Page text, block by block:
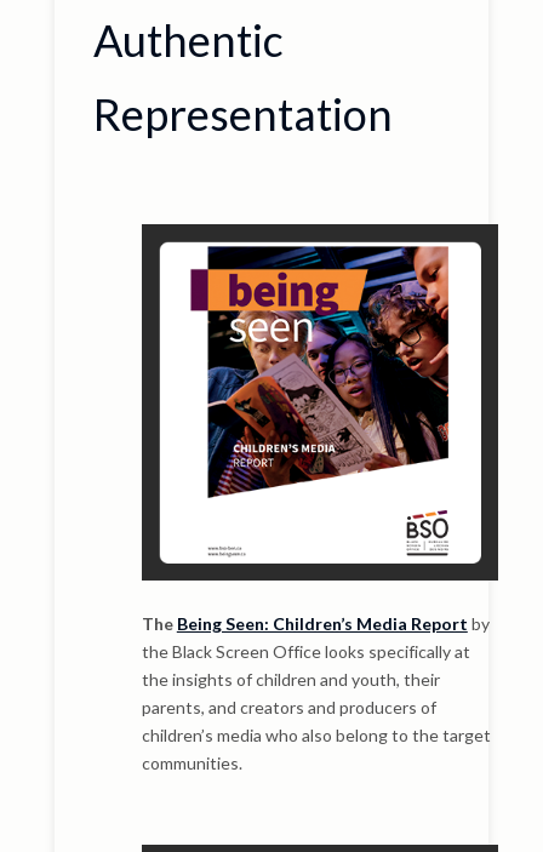
Authentic
Representation
The Being Seen: Children’s Media Report by
the Black Screen Office looks specifically at
the insights of children and youth, their
parents, and creators and producers of
children’s media who also belong to the target
communities.